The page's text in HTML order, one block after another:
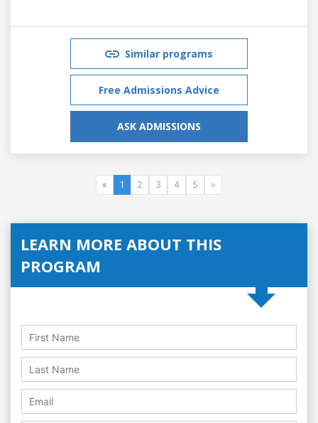
Similar programs
Free Admissions Advice
ASK ADMISSIONS
« 1 2 3 4 5 »
LEARN MORE ABOUT THIS
PROGRAM